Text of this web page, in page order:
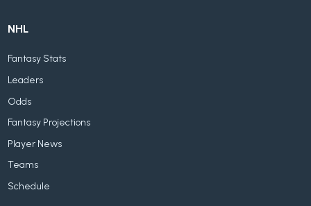
NHL
Fantasy Stats
Leaders
Odds
Fantasy Projections
Player News
Teams
Schedule